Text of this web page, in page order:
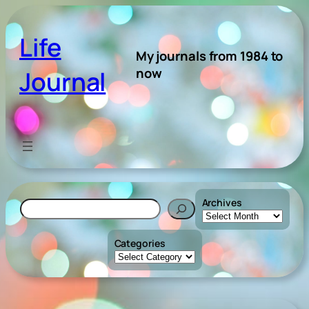
to
content
Life
Journal
My journals from 1984 to
now
Search Archives
Categories